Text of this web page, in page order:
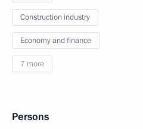
Construction industry
Economy and finance
7 more
Persons